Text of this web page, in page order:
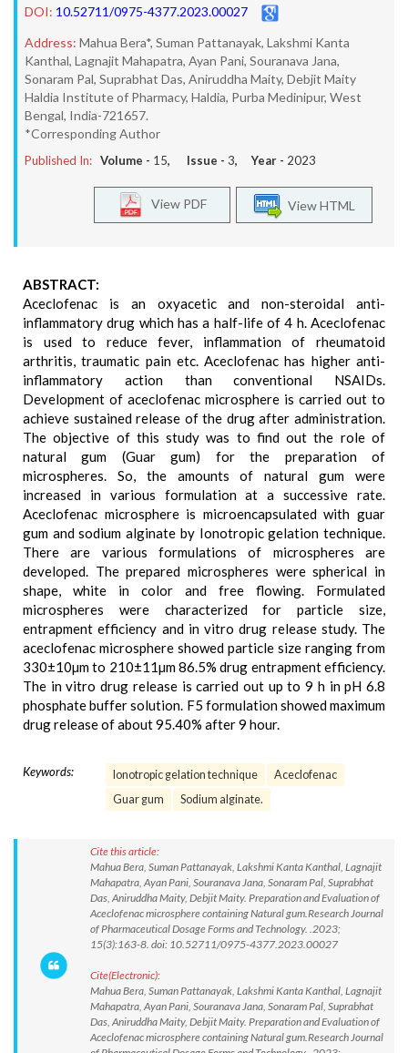
DOI: 10.52711/0975-4377.2023.00027
Address: Mahua Bera*, Suman Pattanayak, Lakshmi Kanta
Kanthal, Lagnajit Mahapatra, Ayan Pani, Souranava Jana,
Sonaram Pal, Suprabhat Das, Aniruddha Maity, Debjit Maity
Haldia Institute of Pharmacy, Haldia, Purba Medinipur, West
Bengal, India-721657.
*Corresponding Author
Published In: Volume - 15, Issue - 3, Year - 2023
View HTML
View PDF
ABSTRACT:
Aceclofenac is an oxyacetic and non-steroidal anti-
inflammatory drug which has a half-life of 4 h. Aceclofenac
is used to reduce fever, inflammation of rheumatoid
arthritis, traumatic pain etc. Aceclofenac has higher anti-
inflammatory action than conventional NSAIDs.
Development of aceclofenac microsphere is carried out to
achieve sustained release of the drug after administration.
The objective of this study was to find out the role of
natural gum (Guar gum) for the preparation of
microspheres. So, the amounts of natural gum were
increased in various formulation at a successive rate.
Aceclofenac microsphere is microencapsulated with guar
gum and sodium alginate by Ionotropic gelation technique.
There are various formulations of microspheres are
developed. The prepared microspheres were spherical in
shape, white in color and free flowing. Formulated
microspheres were characterized for particle size,
entrapment efficiency and in vitro drug release study. The
aceclofenac microsphere showed particle size ranging from
330±10µm to 210±11µm 86.5% drug entrapment efficiency.
The in vitro drug release is carried out up to 9 h in pH 6.8
phosphate buffer solution. F5 formulation showed maximum
drug release of about 95.40% after 9 hour.
Keywords: Ionotropic gelation technique
Aceclofenac
Guar gum
Sodium alginate.
Cite this article:
Mahua Bera, Suman Pattanayak, Lakshmi Kanta Kanthal, Lagnajit
Mahapatra, Ayan Pani, Souranava Jana, Sonaram Pal, Suprabhat
Das, Aniruddha Maity, Debjit Maity. Preparation and Evaluation of
Aceclofenac microsphere containing Natural gum.Research Journal
of Pharmaceutical Dosage Forms and Technology. .2023;
15(3):163-8. doi: 10.52711/0975-4377.2023.00027
Cite(Electronic):
Mahua Bera, Suman Pattanayak, Lakshmi Kanta Kanthal, Lagnajit
Mahapatra, Ayan Pani, Souranava Jana, Sonaram Pal, Suprabhat
Das, Aniruddha Maity, Debjit Maity. Preparation and Evaluation of
Aceclofenac microsphere containing Natural gum.Research Journal